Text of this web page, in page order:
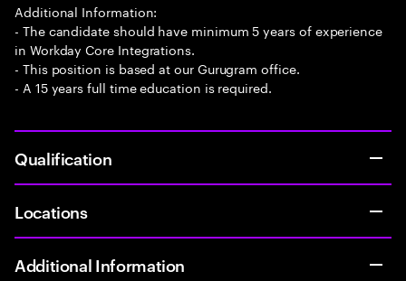
Additional Information:
- The candidate should have minimum 5 years of experience
in Workday Core Integrations.
- This position is based at our Gurugram office.
- A 15 years full time education is required.
Qualification
Locations
Additional Information